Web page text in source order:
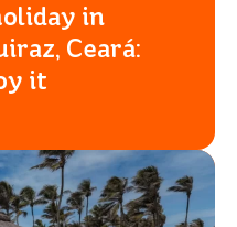
in
Ceará:
it